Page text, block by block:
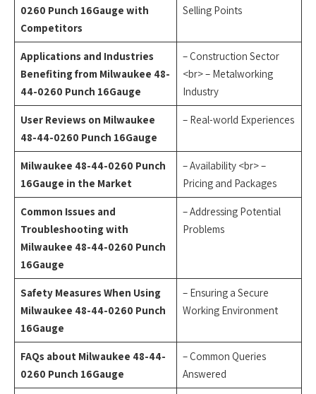
0260 Punch 16Gauge with
Competitors
Selling Points
Applications and Industries
Benefiting from Milwaukee 48-
44-0260 Punch 16Gauge
– Construction Sector
<br> – Metalworking
Industry
User Reviews on Milwaukee
48-44-0260 Punch 16Gauge
– Real-world Experiences
Milwaukee 48-44-0260 Punch
16Gauge in the Market
– Availability <br> –
Pricing and Packages
Common Issues and
Troubleshooting with
Milwaukee 48-44-0260 Punch
16Gauge
– Addressing Potential
Problems
Safety Measures When Using
Milwaukee 48-44-0260 Punch
16Gauge
– Ensuring a Secure
Working Environment
FAQs about Milwaukee 48-44-
0260 Punch 16Gauge
– Common Queries
Answered